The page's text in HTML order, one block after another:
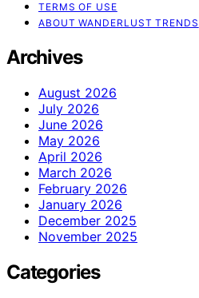
TERMS OF USE
ABOUT WANDERLUST TRENDS
Archives
August 2026
July 2026
June 2026
May 2026
April 2026
March 2026
February 2026
January 2026
December 2025
November 2025
Categories